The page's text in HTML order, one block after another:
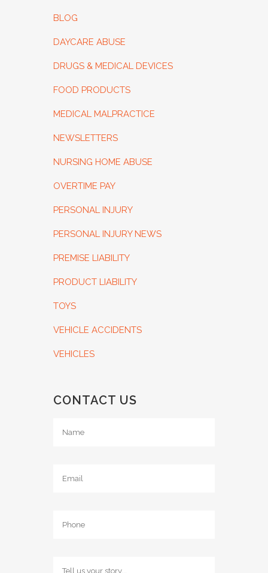
BLOG
DAYCARE ABUSE
DRUGS & MEDICAL DEVICES
FOOD PRODUCTS
MEDICAL MALPRACTICE
NEWSLETTERS
NURSING HOME ABUSE
OVERTIME PAY
PERSONAL INJURY
PERSONAL INJURY NEWS
PREMISE LIABILITY
PRODUCT LIABILITY
TOYS
VEHICLE ACCIDENTS
VEHICLES
CONTACT US